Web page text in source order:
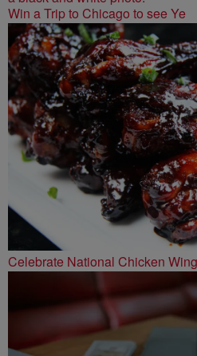
Win a Trip to Chicago to see Ye
Celebrate National Chicken